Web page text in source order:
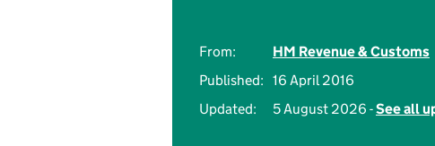
From:
HM Revenue & Customs
Published: 16 April 2016
Updated:
5 August 2026 -See all